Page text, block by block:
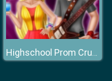
Highschool Prom Crush